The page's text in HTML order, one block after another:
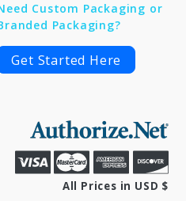
Custom Packaging or
Packaging?
Get Started Here
All Prices in USD $